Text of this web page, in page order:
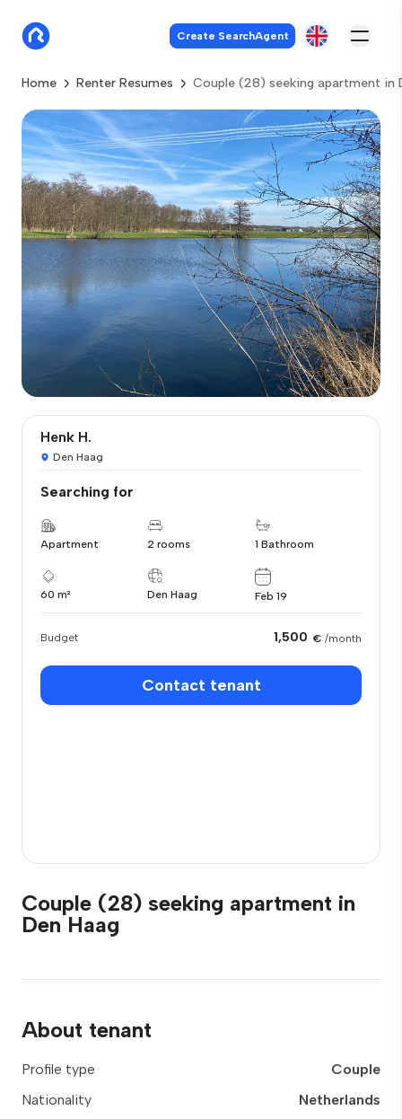
Create SearchAgent
Home Renter Resumes Couple (28) seeking apartment in
Henk H.
Den Haag
Searching for
Apartment 2 rooms 1 Bathroom
60 m² Den Haag Feb 19
Budget 1,500 € /month
Contact tenant
Couple (28) seeking apartment in
Den Haag
About tenant
Profile type
Couple
Nationality
Netherlands